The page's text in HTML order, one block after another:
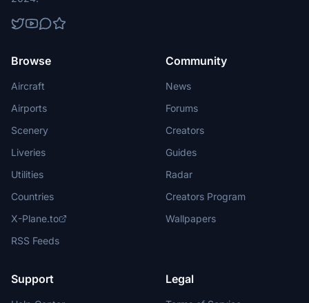
Browse
Aircraft
Airports
Scenery
Liveries
Utilities
Countries
X-Plane.to
RSS Feeds
Community
News
Forums
Creators
Guides
Radar
Creators Program
Wallpapers
Support Legal